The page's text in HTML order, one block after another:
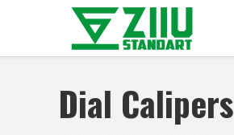
Dial Calipers